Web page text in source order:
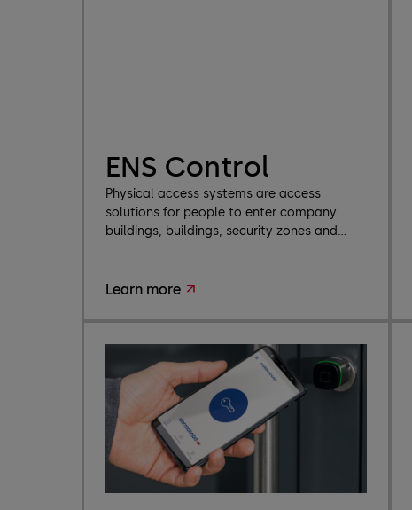
ENS Control
Physical access systems are access
solutions for people to enter company
buildings, buildings, security zones and...
Learn more